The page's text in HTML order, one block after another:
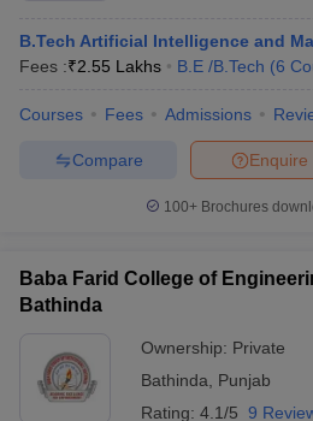
B.Tech Artificial Intelligence and
Fees :₹2.55 Lakhs B.E /B.Tech (6
Courses Fees Admissions
Enquire
Compare
100+ Brochures
Baba Farid College of
Bathinda
Ownership: Private
Bathinda
Punjab
Rating: 4.1/5 9